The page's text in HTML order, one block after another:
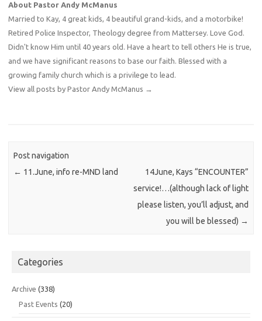
About Pastor Andy McManus
Married to Kay, 4 great kids, 4 beautiful grand-kids, and a motorbike!
Retired Police Inspector, Theology degree from Mattersey. Love God.
Didn't know Him until 40 years old. Have a heart to tell others He is true,
and we have significant reasons to base our faith. Blessed with a
growing family church which is a privilege to lead.
View all posts by Pastor Andy McManus →
Post navigation
← 11.June, info re-MND land
14June, Kays “ENCOUNTER”
service!…(although lack of light
please listen, you’ll adjust, and
you will be blessed) →
Categories
Archive (338)
Past Events (20)